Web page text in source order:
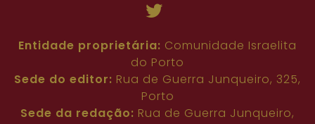
Entidade proprietária: Comunidade Israelita
do Porto
Sede do editor: Rua de Guerra Junqueiro, 325,
Porto
Sede da redação: Rua de Guerra Junqueiro,